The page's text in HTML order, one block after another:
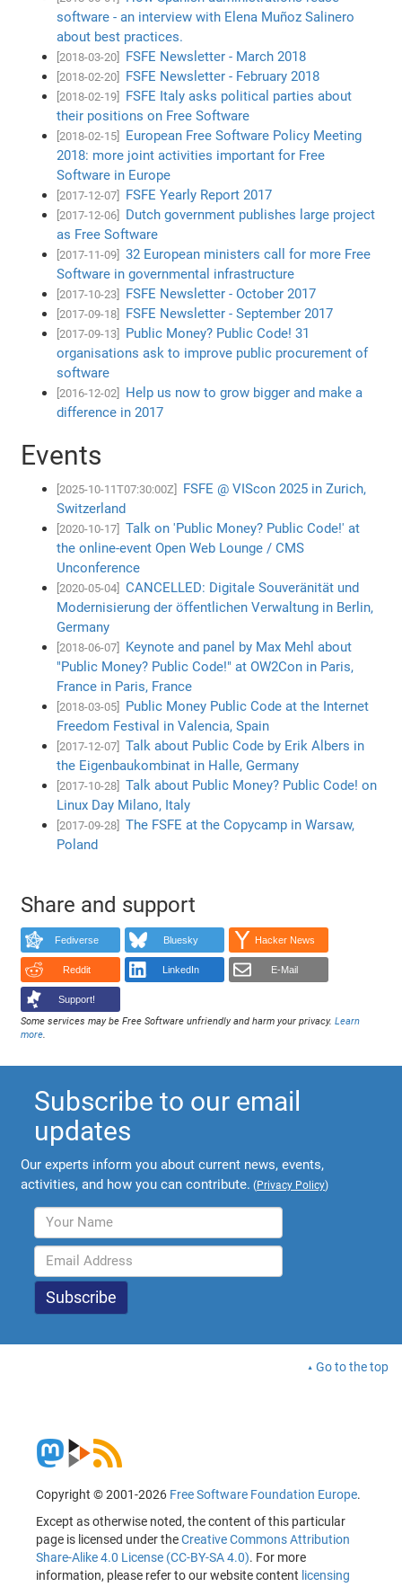
software - an interview with Elena Muñoz Salinero
about best practices.
[2018-03-20] FSFE Newsletter - March 2018
[2018-02-20] FSFE Newsletter - February 2018
[2018-02-19]
FSFE Italy asks political parties about
their positions on Free Software
[2018-02-15]
European Free Software Policy Meeting
2018: more joint activities important for Free
Software in Europe
[2017-12-07] FSFE Yearly Report 2017
[2017-12-06]
Dutch government publishes large project
as Free Software
[2017-11-09]
32 European ministers call for more Free
Software in governmental infrastructure
[2017-10-23] FSFE Newsletter - October 2017
[2017-09-18] FSFE Newsletter - September 2017
[2017-09-13]
Public Money? Public Code! 31
organisations ask to improve public procurement of
software
[2016-12-02]
Help us now to grow bigger and make a
difference in 2017
Events
[2025-10-11T07:30:00Z]
FSFE @ VIScon 2025 in Zurich,
Switzerland
[2020-10-17]
Talk on 'Public Money? Public Code!' at
the online-event Open Web Lounge / CMS
Unconference
[2020-05-04]
CANCELLED: Digitale Souveränität und
Modernisierung der öffentlichen Verwaltung in Berlin,
Germany
[2018-06-07]
Keynote and panel by Max Mehl about
"Public Money? Public Code!" at OW2Con in Paris,
France in Paris, France
[2018-03-05]
Public Money Public Code at the Internet
Freedom Festival in Valencia, Spain
[2017-12-07]
Talk about Public Code by Erik Albers in
the Eigenbaukombinat in Halle, Germany
[2017-10-28]
Talk about Public Money? Public Code! on
Linux Day Milano, Italy
[2017-09-28]
The FSFE at the Copycamp in Warsaw,
Poland
Share and support
Fediverse Bluesky Hacker News
Reddit LinkedIn E-Mail
Support!
Some services may be Free Software unfriendly and harm your privacy.Learn
more.
Subscribe to our email
updates
Our experts inform you about current news, events,
activities, and how you can contribute. (Privacy Policy)
Go to the top
Copyright © 2001-2026 Free Software Foundation Europe.
Except as otherwise noted, the content of this particular
page is licensed under theCreative Commons Attribution
Share-Alike 4.0 License (CC-BY-SA 4.0). For more
information, please refer to our website content licensing